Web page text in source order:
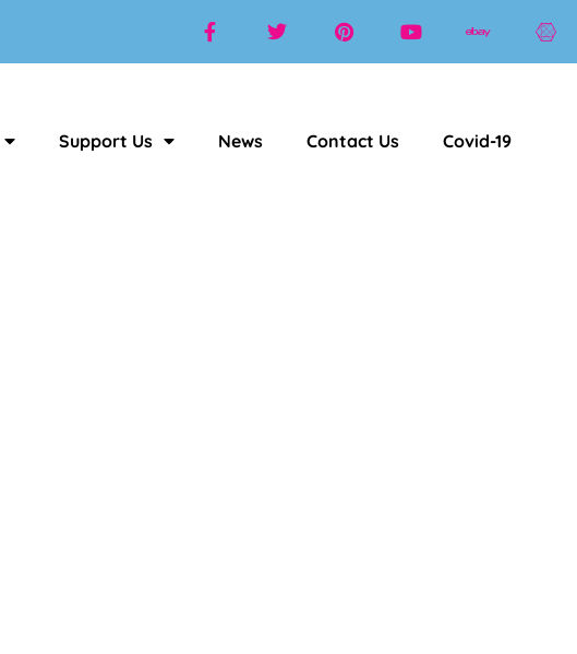
Support Us News Contact Us Covid-19